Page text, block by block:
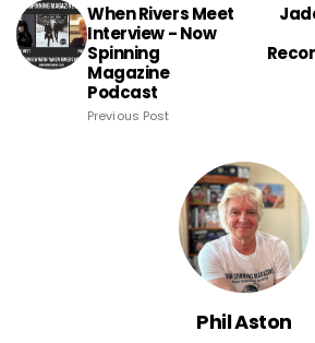
When Rivers Meet
Interview - Now
Spinning
Magazine
Podcast
Previous Post
Phil Aston